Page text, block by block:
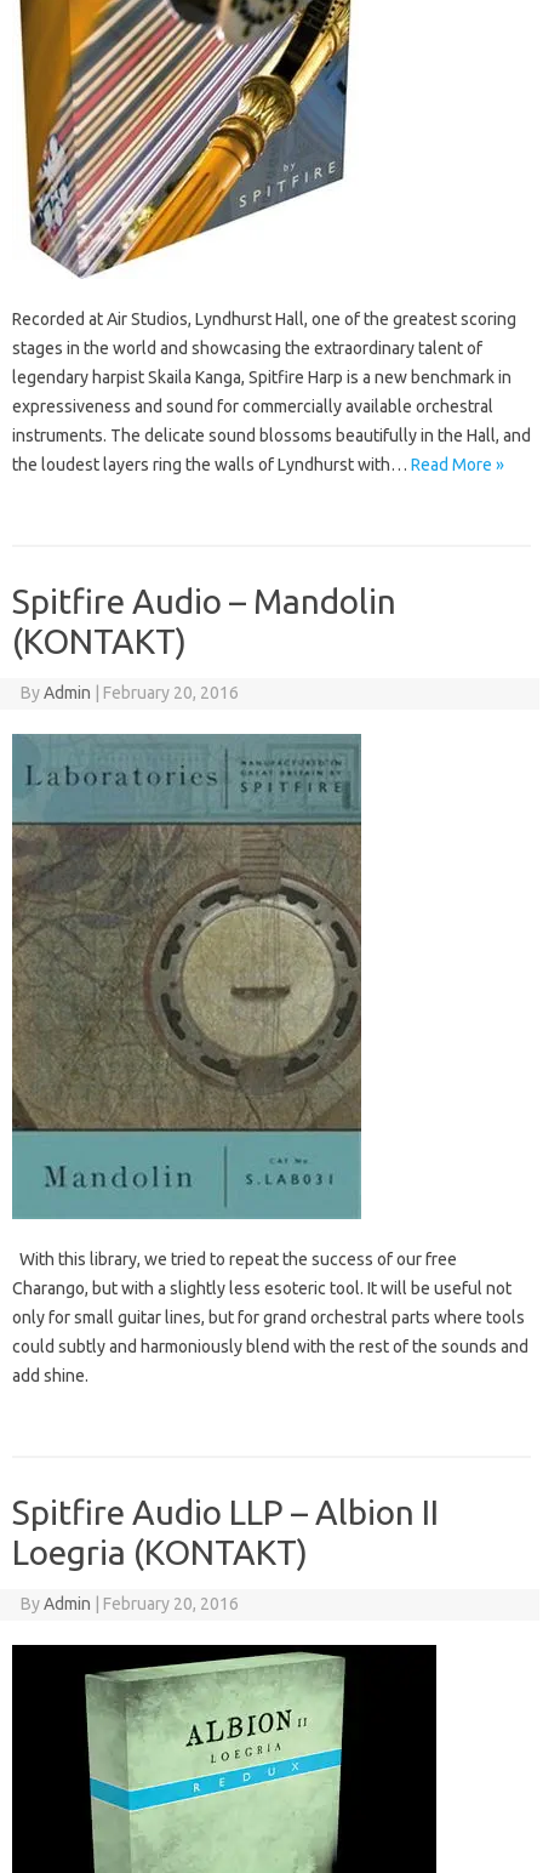
Recorded at Air Studios, Lyndhurst Hall, one of the greatest scoring
stages in the world and showcasing the extraordinary talent of
legendary harpist Skaila Kanga, Spitfire Harp is a new benchmark in
expressiveness and sound for commercially available orchestral
instruments. The delicate sound blossoms beautifully in the Hall, and
the loudest layers ring the walls of Lyndhurst with… Read More »
Spitfire Audio – Mandolin
(KONTAKT)
ByAdmin February 20, 2016
With this library, we tried to repeat the success of our free
Charango, but with a slightly less esoteric tool. It will be useful not
only for small guitar lines, but for grand orchestral parts where tools
could subtly and harmoniously blend with the rest of the sounds and
add shine.
Spitfire Audio LLP – Albion II
Loegria (KONTAKT)
ByAdmin February 20, 2016